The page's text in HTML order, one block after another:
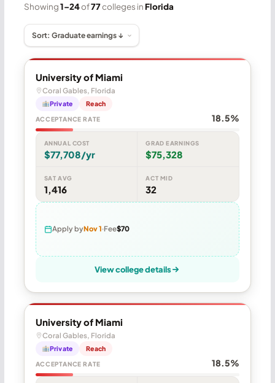
Showing1–24of77colleges inFlorida
University of Miami
Coral Gables, Florida
Private Reach
ACCEPTANCE RATE 18.5%
ANNUAL COST
$77,708/yr
GRAD EARNINGS
$75,328
SAT AVG
1,416
ACT MID
32
Apply byNov 1 Fee$70
View college details
University of Miami
Coral Gables, Florida
Private Reach
ACCEPTANCE RATE 18.5%